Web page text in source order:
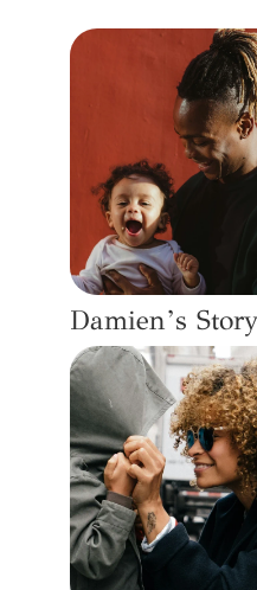
Damien’s Story